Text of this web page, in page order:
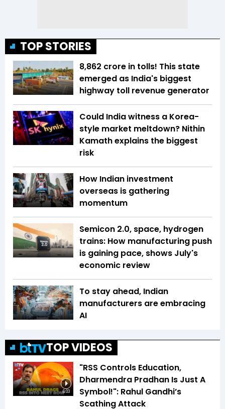
TOP STORIES
₹8,862 crore in tolls! This state
emerged as India's biggest
highway toll revenue generator
Could India witness a Korea-
style market meltdown? Nithin
Kamath explains the biggest
risk
How Indian investment
overseas is gathering
momentum
Semicon 2.0, space, hydrogen
trains: How manufacturing push
is gaining pace, shows July's
economic review
To stay ahead, Indian
manufacturers are embracing
AI
TOP VIDEOS
6:03
"RSS Controls Education,
Dharmendra Pradhan Is Just A
Symbol!": Rahul Gandhi’s
Scathing Attack